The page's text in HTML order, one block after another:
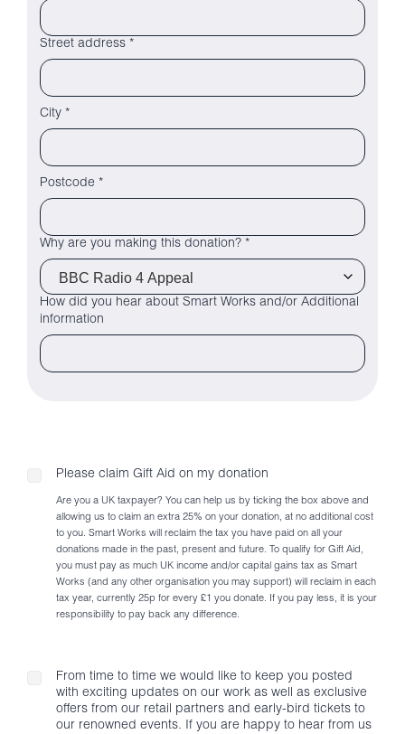
Street address *
City *
Postcode *
Why are you making this donation? *
How did you hear about Smart Works and/or Additional
information
Please claim Gift Aid on my donation
Are you a UK taxpayer? You can help us by ticking the box above and
allowing us to claim an extra 25% on your donation, at no additional cost
to you. Smart Works will reclaim the tax you have paid on all your
donations made in the past, present and future. To qualify for Gift Aid,
you must pay as much UK income and/or capital gains tax as Smart
Works (and any other organisation you may support) will reclaim in each
tax year, currently 25p for every £1 you donate. If you pay less, it is your
responsibility to pay back any difference.
From time to time we would like to keep you posted
with exciting updates on our work as well as exclusive
offers from our retail partners and early-bird tickets to
our renowned events. If you are happy to hear from us